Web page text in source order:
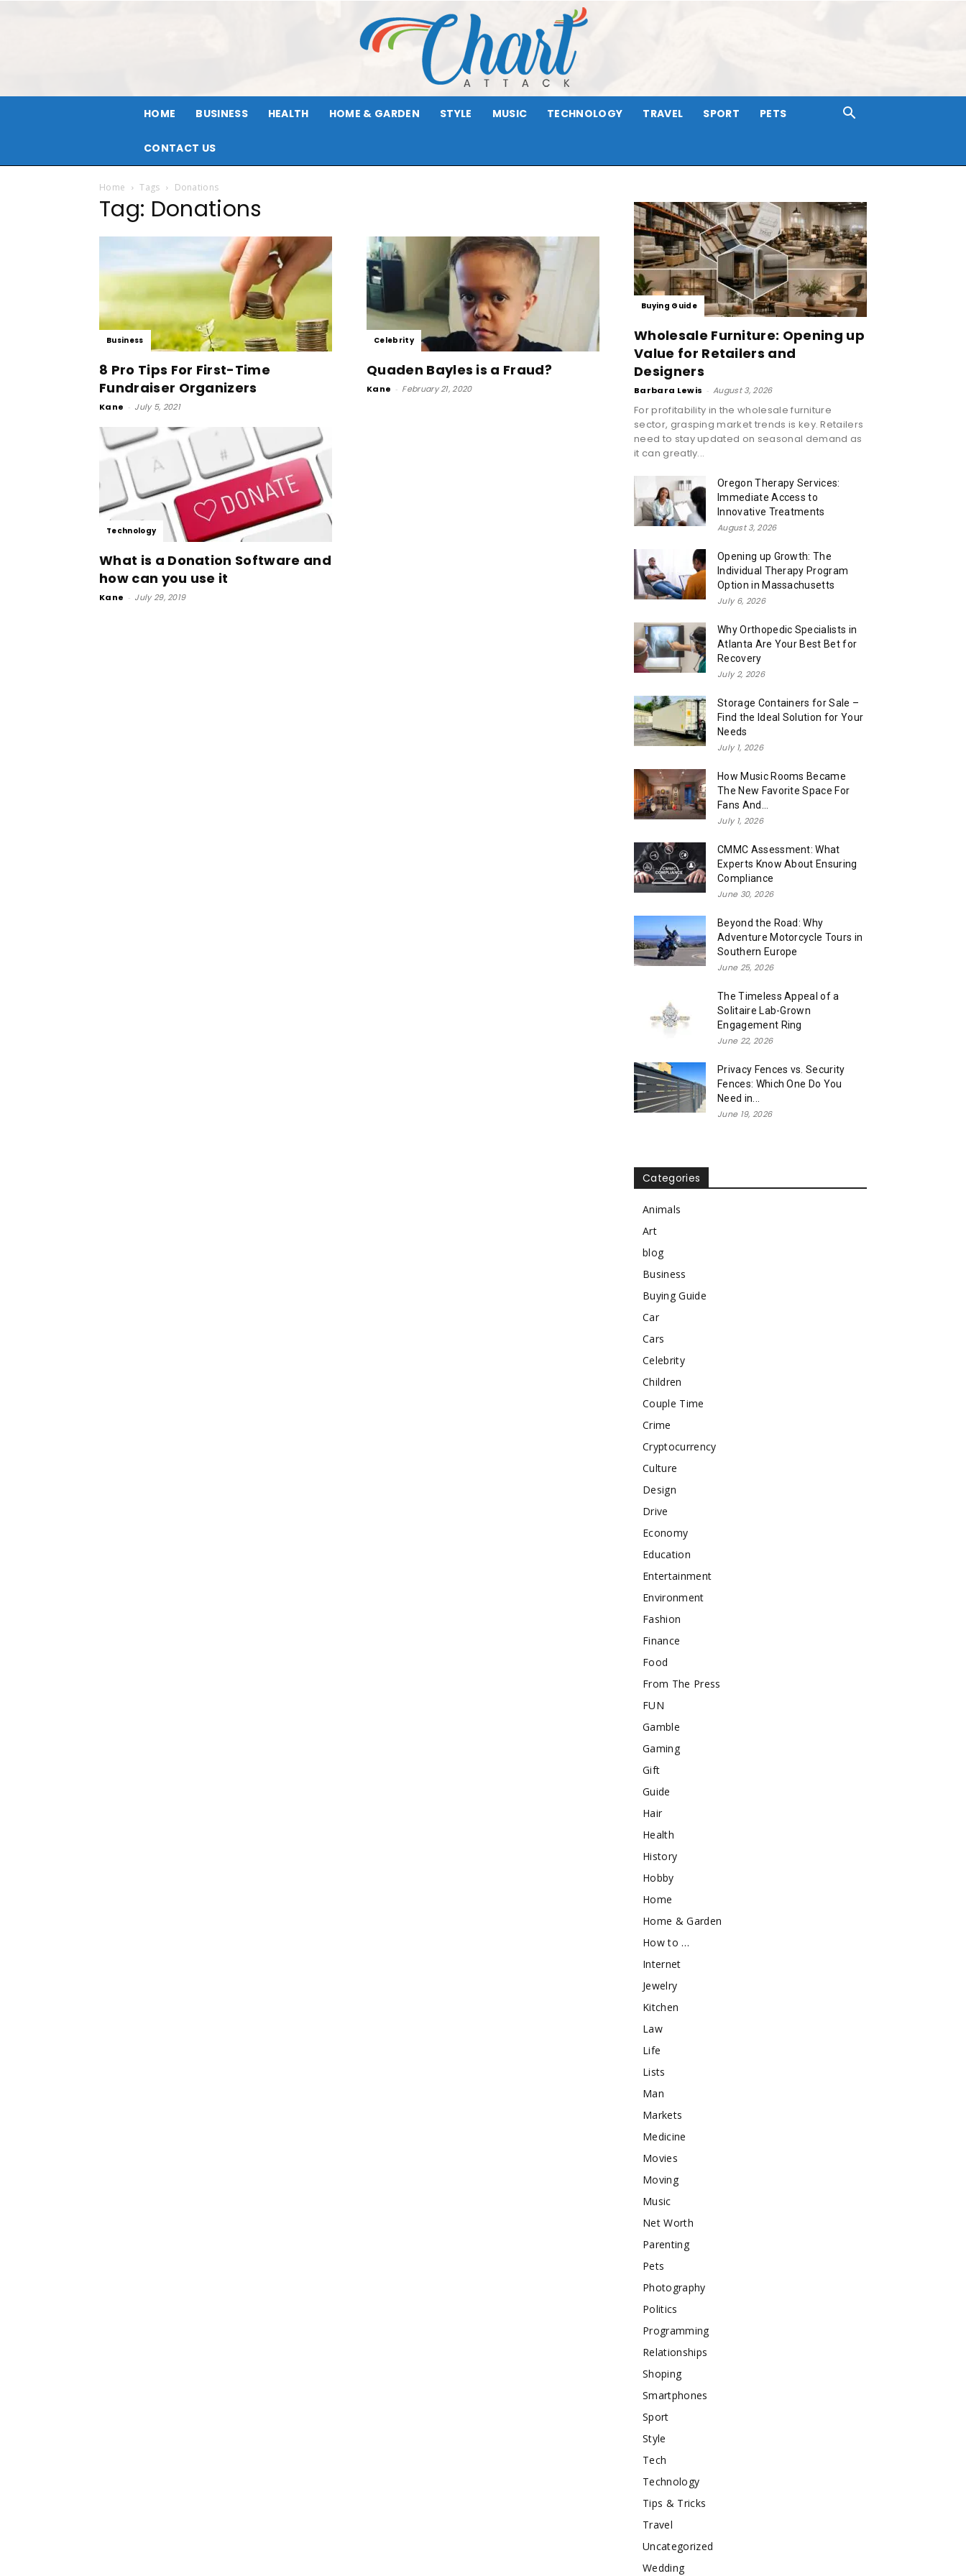
Attack
HOME BUSINESS HEALTH HOME & GARDEN STYLE MUSIC TECHNOLOGY TRAVEL SPORT PETS
CONTACT US
Home Tags Donations
Tag: Donations
Business
8 Pro Tips For First-Time
Fundraiser Organizers
Kane - July 5, 2021
Celebrity
Quaden Bayles is a Fraud?
Kane - February 21, 2020
Technology
What is a Donation Software and
how can you use it
Kane - July 29, 2019
Buying Guide
Wholesale Furniture: Opening up
Value for Retailers and
Designers
Barbara Lewis - August 3, 2026
For profitability in the wholesale furniture
sector, grasping market trends is key. Retailers
need to stay updated on seasonal demand as
it can greatly...
Oregon Therapy Services:
Immediate Access to
Innovative Treatments
August 3, 2026
Opening up Growth: The
Individual Therapy Program
Option in Massachusetts
July 6, 2026
Why Orthopedic Specialists in
Atlanta Are Your Best Bet for
Recovery
July 2, 2026
Storage Containers for Sale –
Find the Ideal Solution for Your
Needs
July 1, 2026
How Music Rooms Became
The New Favorite Space For
Fans And...
July 1, 2026
CMMC Assessment: What
Experts Know About Ensuring
Compliance
June 30, 2026
Beyond the Road: Why
Adventure Motorcycle Tours in
Southern Europe
June 25, 2026
The Timeless Appeal of a
Solitaire Lab-Grown
Engagement Ring
June 22, 2026
Privacy Fences vs. Security
Fences: Which One Do You
Need in...
June 19, 2026
Categories
Animals
Art
blog
Business
Buying Guide
Car
Cars
Celebrity
Children
Couple Time
Crime
Cryptocurrency
Culture
Design
Drive
Economy
Education
Entertainment
Environment
Fashion
Finance
Food
From The Press
FUN
Gamble
Gaming
Gift
Guide
Hair
Health
History
Hobby
Home
Home & Garden
How to …
Internet
Jewelry
Kitchen
Law
Life
Lists
Man
Markets
Medicine
Movies
Moving
Music
Net Worth
Parenting
Pets
Photography
Politics
Programming
Relationships
Shoping
Smartphones
Sport
Style
Tech
Technology
Tips & Tricks
Travel
Uncategorized
Wedding